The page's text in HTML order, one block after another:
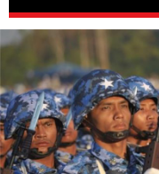
myanmar-
general-
context.jpg